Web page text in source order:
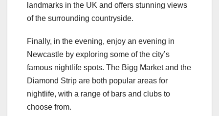
landmarks in the UK and offers stunning views
of the surrounding countryside.
Finally, in the evening, enjoy an evening in
Newcastle by exploring some of the city’s
famous nightlife spots. The Bigg Market and the
Diamond Strip are both popular areas for
nightlife, with a range of bars and clubs to
choose from.